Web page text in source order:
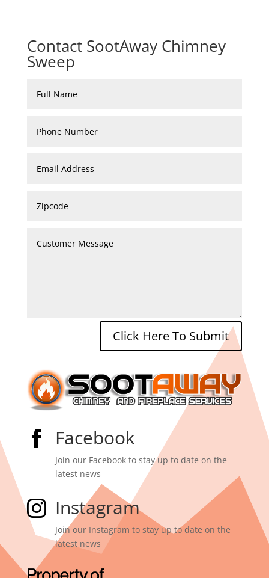
Contact SootAway Chimney
Sweep
Click Here To Submit
 Facebook
Join our Facebook to stay up to date on the
latest news
 Instagram
Join our Instagram to stay up to date on the
latest news